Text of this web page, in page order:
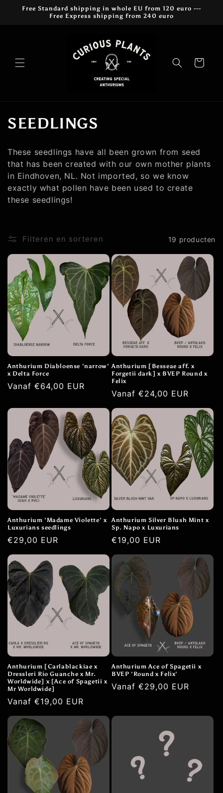
naar de
Free Standard shipping in whole EU from 120 euro ---
Free Express shipping from 240 euro
Winkelwagen
C
l
l
e
t
i
e
:
SEEDLINGS
These seedlings have all been grown from seed
that has been created with our own mother plants
in Eindhoven, NL. Not imported, so we know
exactly what pollen have been used to create
these seedlings!
Filteren en sorteren 19 producten
Anthurium Diabloense 'narrow'
x Delta Force
Normale
Vanaf €64,00 EUR
Anthurium [Besseae aff. x
Forgetii dark] x BVEP Round x
Felix
Normale
prijs
Vanaf €24,00 EUR
Anthurium 'Madame Violette' x
Luxurians seedlings
Normale
prijs
€29,00 EUR
Anthurium Silver Blush Mint x
Sp. Napo x Luxurians
Normale
prijs
€19,00 EUR
Anthurium [Carlablackiae x
Dressleri Rio Guanche x Mr.
Worldwide] x [Ace of Spagetii x
Mr Worldwide]
Normale
prijs
Vanaf €19,00 EUR
Anthurium Ace of Spagetii x
BVEP 'Round x Felix'
Normale
Vanaf €29,00 EUR